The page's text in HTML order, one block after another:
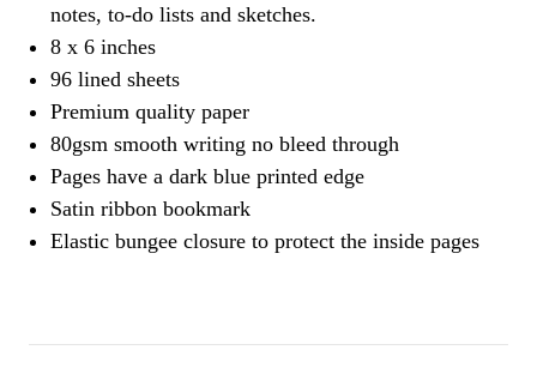
notes, to-do lists and sketches.
8 x 6 inches
96 lined sheets
Premium quality paper
80gsm smooth writing no bleed through
Pages have a dark blue printed edge
Satin ribbon bookmark
Elastic bungee closure to protect the inside pages